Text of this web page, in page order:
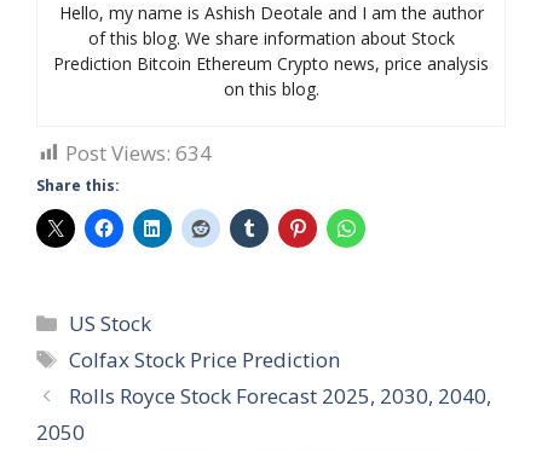
Hello, my name is Ashish Deotale and I am the author
of this blog. We share information about Stock
Prediction Bitcoin Ethereum Crypto news, price analysis
on this blog.
Post Views: 634
Share this:
Categories
US Stock
Tags
Colfax Stock Price Prediction
Rolls Royce Stock Forecast 2025, 2030, 2040,
2050